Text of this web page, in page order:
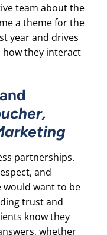
team about the
a theme for the
year and drives
how they interact
partnerships.
and
would want to be
trust and
know they
whether